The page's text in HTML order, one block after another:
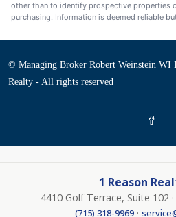
other than to identify prospective properties
purchasing. Information is deemed reliable
© Managing Broker Robert Weinstein WI
Realty - All rights reserved
1 Reason
4410 Golf Terrace, Suite 102
(715) 318-9969·